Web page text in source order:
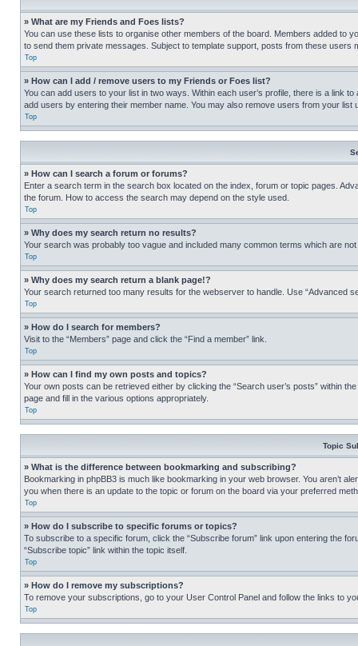
» What are my Friends and Foes lists?
You can use these lists to organise other members of the board. Members added to
to send them private messages. Subject to template support, posts from these
Top
» How can I add / remove users to my Friends or Foes list?
You can add users to your list in two ways. Within each user’s profile, there is a link
add users by entering their member name. You may also remove users from your list
Top
» How can I search a forum or forums?
Enter a search term in the search box located on the index, forum or topic pages.
the forum. How to access the search may depend on the style used.
Top
» Why does my search return no results?
Your search was probably too vague and included many common terms which are
Top
» Why does my search return a blank page!?
Your search returned too many results for the webserver to handle. Use “Advanced
Top
» How do I search for members?
Visit to the “Members” page and click the “Find a member” link.
Top
» How can I find my own posts and topics?
Your own posts can be retrieved either by clicking the “Search user’s posts” within
page and fill in the various options appropriately.
Top
Topic
» What is the difference between bookmarking and subscribing?
Bookmarking in phpBB3 is much like bookmarking in your web browser. You aren’t
you when there is an update to the topic or forum on the board via your preferred
Top
» How do I subscribe to specific forums or topics?
To subscribe to a specific forum, click the “Subscribe forum” link upon entering the
“Subscribe topic” link within the topic itself.
Top
» How do I remove my subscriptions?
To remove your subscriptions, go to your User Control Panel and follow the links to
Top